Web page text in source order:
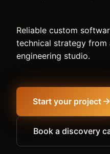
Reliable custom
technical strategy from
engineering studio.
Start your project
Book a discovery